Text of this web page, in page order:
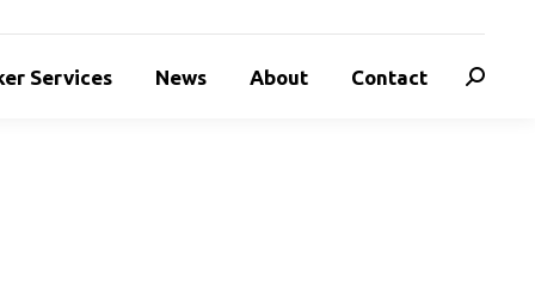
Services News About Contact Search: